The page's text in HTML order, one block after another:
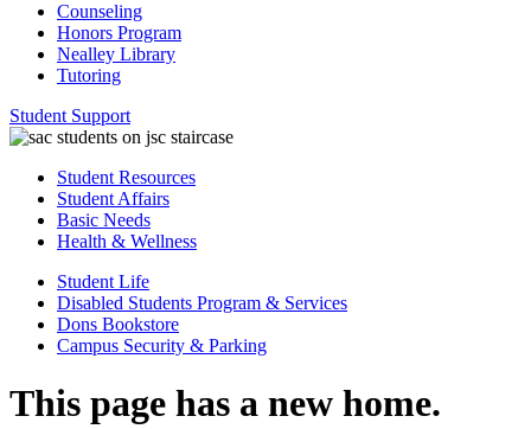
Counseling
Honors Program
Nealley Library
Tutoring
Student Support
Student Resources
Student Affairs
Basic Needs
Health & Wellness
Student Life
Disabled Students Program & Services
Dons Bookstore
Campus Security & Parking
This page has a new home.